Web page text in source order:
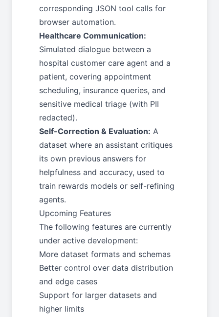
corresponding JSON tool calls for
browser automation.
Healthcare Communication:
Simulated dialogue between a
hospital customer care agent and a
patient, covering appointment
scheduling, insurance queries, and
sensitive medical triage (with PII
redacted).
Self-Correction & Evaluation: A
dataset where an assistant critiques
its own previous answers for
helpfulness and accuracy, used to
train rewards models or self-refining
agents.
Upcoming Features
The following features are currently
under active development:
More dataset formats and schemas
Better control over data distribution
and edge cases
Support for larger datasets and
higher limits